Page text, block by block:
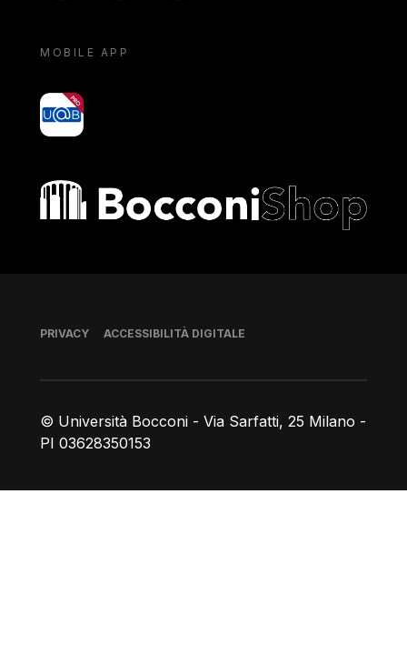
MOBILE APP
yoU@B
Bocconi shop
© Università Bocconi - Via Sarfatti, 25 Milano -
PI 03628350153
Piè di pagina
PRIVACY ACCESSIBILITÀ DIGITALE